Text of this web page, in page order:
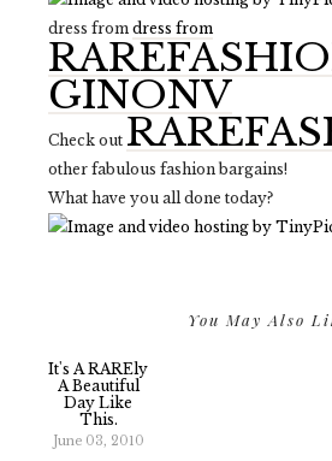
dress from dress from
GINONV
Check out
other fabulous fashion bargains!
What have you all done today?
You May Also
It's A RAREly
A Beautiful
Day Like
This.
June 03, 2010